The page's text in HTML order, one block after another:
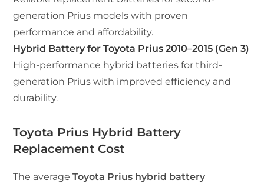
generation Prius models with proven
performance and affordability.
Hybrid Battery for Toyota Prius 2010–2015 (Gen 3)
High-performance hybrid batteries for third-
generation Prius with improved efficiency and
durability.
Toyota Prius Hybrid Battery
Replacement Cost
The averageToyota Prius hybrid battery